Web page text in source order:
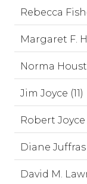
Rebecca
Margaret F.
Norma
Jim Joyce (11)
Robert Joyce
Diane Juffras
David M.